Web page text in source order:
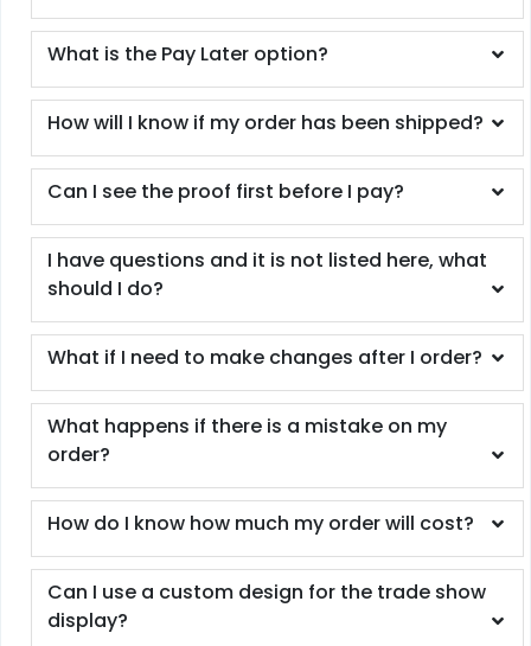
What is the Pay Later option?
How will I know if my order has been shipped?
Can I see the proof first before I pay?
I have questions and it is not listed here, what
should I do?
What if I need to make changes after I order?
What happens if there is a mistake on my
order?
How do I know how much my order will cost?
Can I use a custom design for the trade show
display?